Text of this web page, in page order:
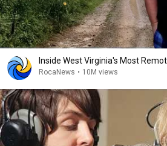
Inside West Virginia's Most
RocaNews • 10M views